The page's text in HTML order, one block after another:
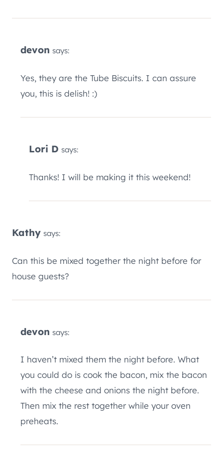
devon says:
Yes, they are the Tube Biscuits. I can assure
you, this is delish! :)
Lori D says:
Thanks! I will be making it this weekend!
Kathy says:
Can this be mixed together the night before for
house guests?
devon says:
I haven’t mixed them the night before. What
you could do is cook the bacon, mix the bacon
with the cheese and onions the night before.
Then mix the rest together while your oven
preheats.